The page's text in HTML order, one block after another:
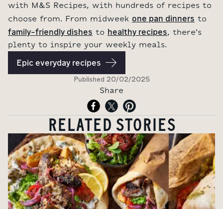
with M&S Recipes, with hundreds of recipes to
choose from. From midweek one pan dinners to
family-friendly dishes to healthy recipes, there’s
plenty to inspire your weekly meals.
Epic everyday recipes
Published 20/02/2025
Share
RELATED STORIES